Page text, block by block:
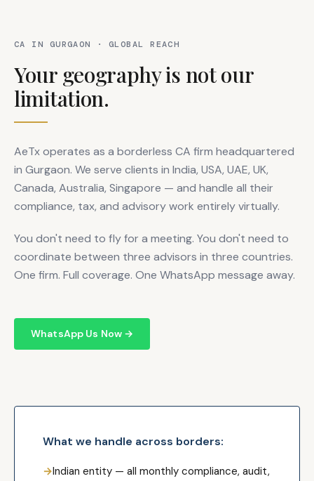
CA IN GURGAON · GLOBAL REACH
Your geography is not our
limitation.
AeTx operates as a borderless CA firm headquartered
in Gurgaon. We serve clients in India, USA, UAE, UK,
Canada, Australia, Singapore — and handle all their
compliance, tax, and advisory work entirely virtually.
You don't need to fly for a meeting. You don't need to
coordinate between three advisors in three countries.
One firm. Full coverage. One WhatsApp message away.
WhatsApp Us Now →
What we handle across borders:
→Indian entity — all monthly compliance, audit,